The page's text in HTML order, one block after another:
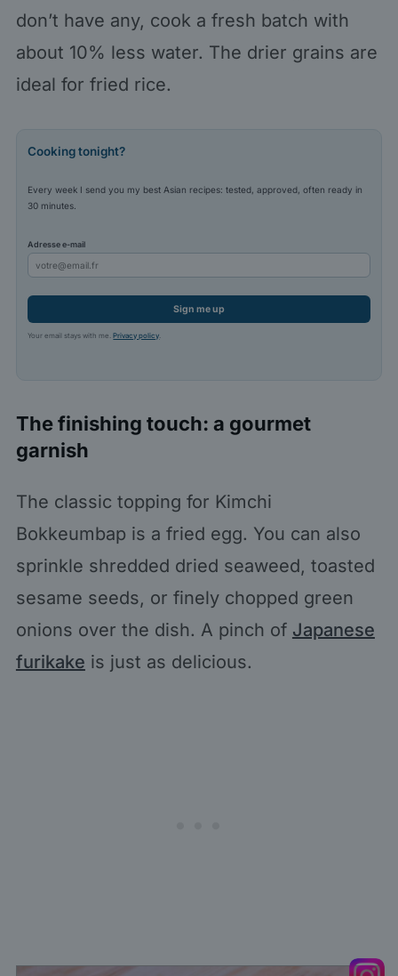
don’t have any, cook a fresh batch with
about 10% less water. The drier grains are
ideal for fried rice.
Cooking tonight?
Every week I send you my best Asian recipes: tested, approved, often ready in
30 minutes.
Adresse e-mail
Sign me up
Your email stays with me.Privacy policy.
The finishing touch: a gourmet
garnish
The classic topping for Kimchi
Bokkeumbap is a fried egg. You can also
sprinkle shredded dried seaweed, toasted
sesame seeds, or finely chopped green
onions over the dish. A pinch of Japanese
furikake is just as delicious.